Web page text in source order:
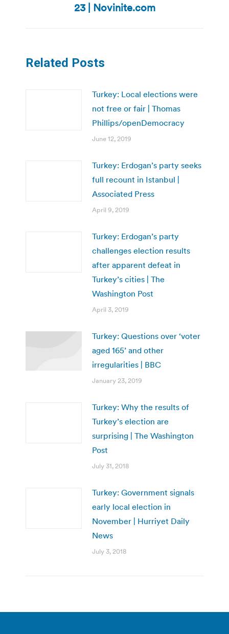
post:
23 | Novinite.com
Related Posts
Turkey: Local elections were
not free or fair | Thomas
Phillips/openDemocracy
June 12, 2019
Turkey: Erdogan’s party seeks
full recount in Istanbul |
Associated Press
April 9, 2019
Turkey: Erdogan’s party
challenges election results
after apparent defeat in
Turkey’s cities | The
Washington Post
April 3, 2019
Turkey: Questions over ‘voter
aged 165’ and other
irregularities | BBC
January 23, 2019
Turkey: Why the results of
Turkey’s election are
surprising | The Washington
Post
July 31, 2018
Turkey: Government signals
early local election in
November | Hurriyet Daily
News
July 3, 2018